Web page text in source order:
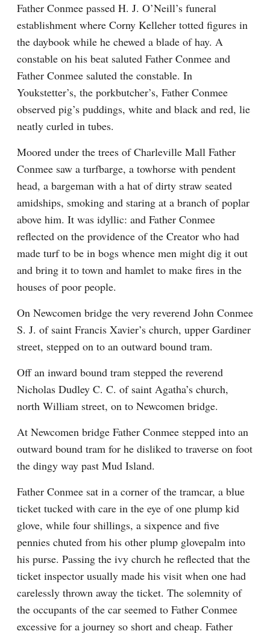
Father Conmee passed H. J. O’Neill’s funeral
establishment where Corny Kelleher totted figures in
the daybook while he chewed a blade of hay. A
constable on his beat saluted Father Conmee and
Father Conmee saluted the constable. In
Youkstetter’s, the porkbutcher’s, Father Conmee
observed pig’s puddings, white and black and red, lie
neatly curled in tubes.
Moored under the trees of Charleville Mall Father
Conmee saw a turfbarge, a towhorse with pendent
head, a bargeman with a hat of dirty straw seated
amidships, smoking and staring at a branch of poplar
above him. It was idyllic: and Father Conmee
reflected on the providence of the Creator who had
made turf to be in bogs whence men might dig it out
and bring it to town and hamlet to make fires in the
houses of poor people.
On Newcomen bridge the very reverend John Conmee
S. J. of saint Francis Xavier’s church, upper Gardiner
street, stepped on to an outward bound tram.
Off an inward bound tram stepped the reverend
Nicholas Dudley C. C. of saint Agatha’s church,
north William street, on to Newcomen bridge.
At Newcomen bridge Father Conmee stepped into an
outward bound tram for he disliked to traverse on foot
the dingy way past Mud Island.
Father Conmee sat in a corner of the tramcar, a blue
ticket tucked with care in the eye of one plump kid
glove, while four shillings, a sixpence and five
pennies chuted from his other plump glovepalm into
his purse. Passing the ivy church he reflected that the
ticket inspector usually made his visit when one had
carelessly thrown away the ticket. The solemnity of
the occupants of the car seemed to Father Conmee
excessive for a journey so short and cheap. Father